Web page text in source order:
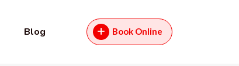
Blog Book Online